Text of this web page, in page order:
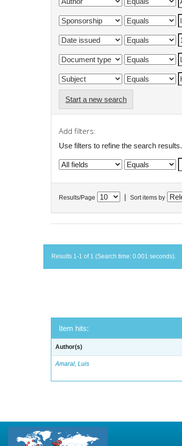
Start a new search
Add filters:
Use filters to refine the search results.
Results/Page Sort items by
Results 1-1 of 1 (Search time: 0.001 seconds).
Item hits:
Author(s)
Amaral, Luis